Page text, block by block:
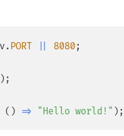
. PORT 8080;
) ;
( ) => "Hello world!" ) ;